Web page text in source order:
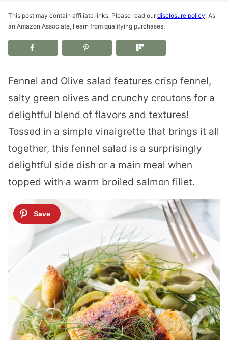
This post may contain affiliate links. Please read our disclosure policy. As
an Amazon Associate, I earn from qualifying purchases.
Fennel and Olive salad features crisp fennel,
salty green olives and crunchy croutons for a
delightful blend of flavors and textures!
Tossed in a simple vinaigrette that brings it all
together, this fennel salad is a surprisingly
delightful side dish or a main meal when
topped with a warm broiled salmon fillet.